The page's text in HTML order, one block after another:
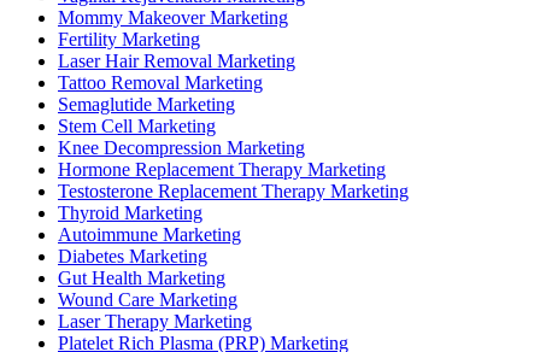
Mommy Makeover Marketing
Fertility Marketing
Laser Hair Removal Marketing
Tattoo Removal Marketing
Semaglutide Marketing
Stem Cell Marketing
Knee Decompression Marketing
Hormone Replacement Therapy Marketing
Testosterone Replacement Therapy Marketing
Thyroid Marketing
Autoimmune Marketing
Diabetes Marketing
Gut Health Marketing
Wound Care Marketing
Laser Therapy Marketing
Platelet Rich Plasma (PRP) Marketing